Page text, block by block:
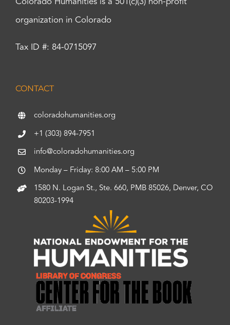
Colorado Humanities is a 501(c)(3) non-profit
organization in Colorado
Tax ID #: 84-0715097
CONTACT
coloradohumanities.org
+1 (303) 894-7951
info@coloradohumanities.org
Monday – Friday: 8:00 AM – 5:00 PM
1580 N. Logan St., Ste. 660, PMB 85026, Denver, CO
80203-1994